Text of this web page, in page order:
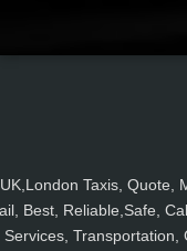
UK,London Taxis, Quote,
Best, Reliable,Safe,
Services, Transportation,